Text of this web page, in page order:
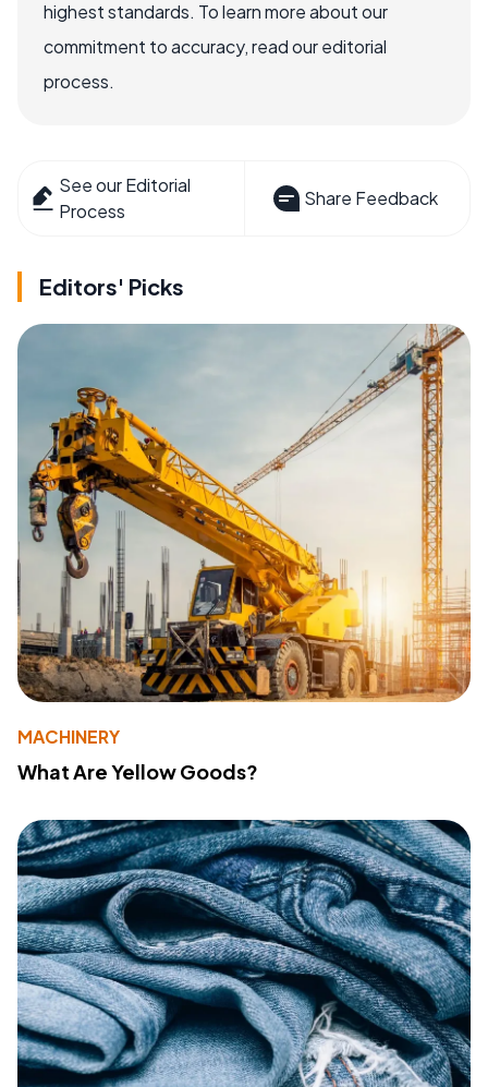
highest standards. To learn more about our
commitment to accuracy, read our editorial
process.
See our Editorial
Process
Share Feedback
Editors' Picks
MACHINERY
What Are Yellow Goods?